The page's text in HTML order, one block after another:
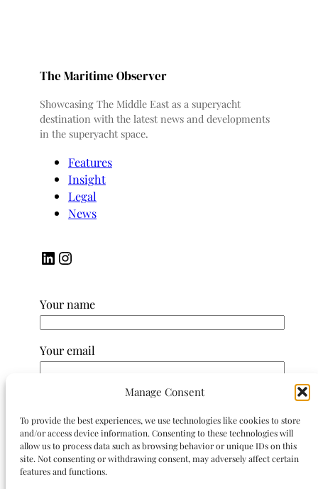
Manage Consent
To provide the best experiences, we use technologies like cookies to store
and/or access device information. Consenting to these technologies will
allow us to process data such as browsing behavior or unique IDs on this
site. Not consenting or withdrawing consent, may adversely affect certain
features and functions.
The Maritime Observer
Showcasing The Middle East as a superyacht
destination with the latest news and developments
in the superyacht space.
Features
Insight
Legal
News
LinkedIn Instagram
Your name
Your email
Your message (optional)